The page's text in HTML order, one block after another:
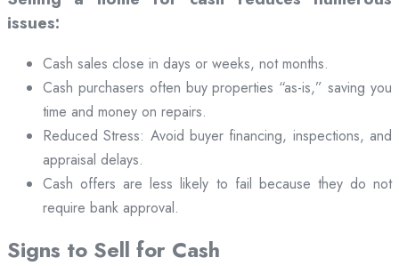
issues:
Cash sales close in days or weeks, not months.
Cash purchasers often buy properties “as-is,” saving you
time and money on repairs.
Reduced Stress: Avoid buyer financing, inspections, and
appraisal delays.
Cash offers are less likely to fail because they do not
require bank approval.
Signs to Sell for Cash